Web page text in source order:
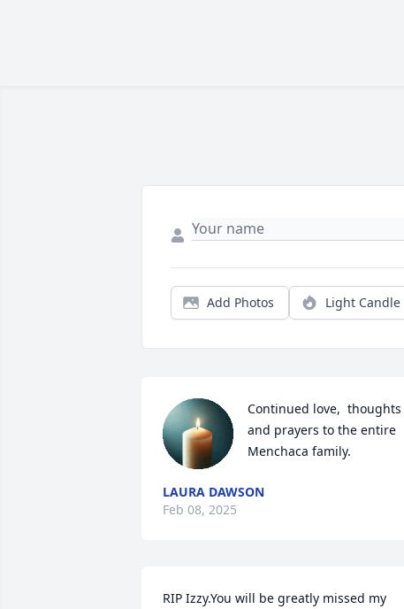
Add Photos Light Candle
Continued love,  thoughts
and prayers to the entire
Menchaca family.
LAURA DAWSON
Feb 08, 2025
RIP Izzy.You will be greatly missed my